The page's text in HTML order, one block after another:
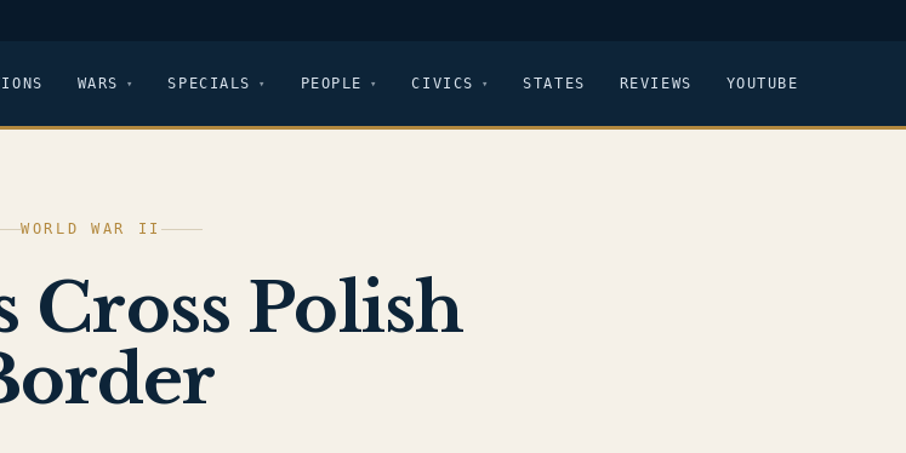
WARS SPECIALS PEOPLE CIVICS STATES REVIEWS YOUTUBE
WORLD WAR II
Cross Polish